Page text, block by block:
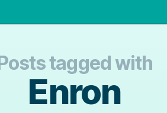
tagged with
Enron